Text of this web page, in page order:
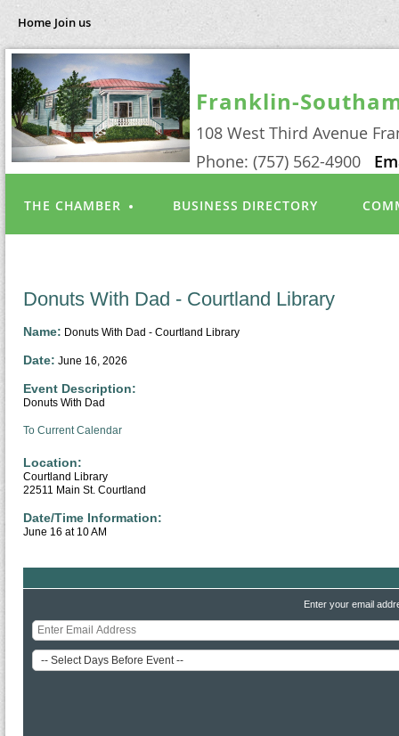
Home Join us
Franklin-
108 West Third Avenue
Phone: (757) 562-4900
THE CHAMBER BUSINESS DIRECTORY
Donuts With Dad - Courtland Library
Name: Donuts With Dad - Courtland Library
Date: June 16, 2026
Event Description:
Donuts With Dad
To Current Calendar
Location:
Courtland Library
22511 Main St. Courtland
Date/Time Information:
June 16 at 10 AM
Enter your email